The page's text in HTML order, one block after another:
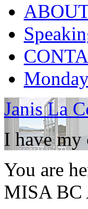
Janis La
I have
You are
MISA BC